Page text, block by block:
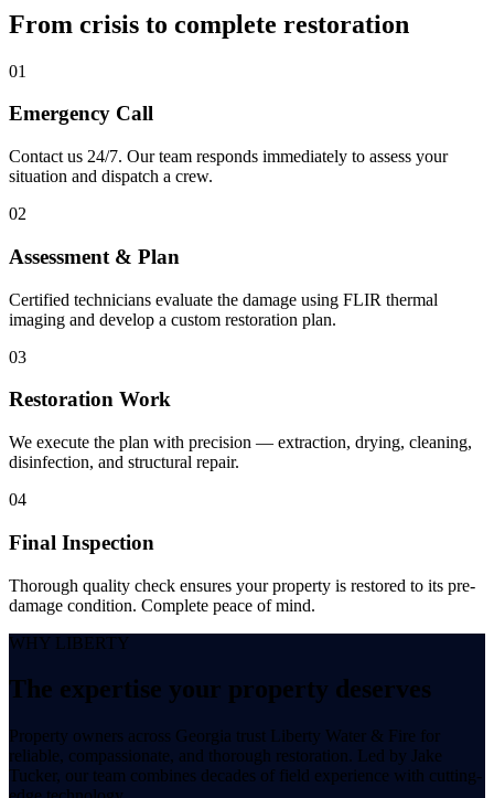
From crisis to complete restoration
01
Emergency Call
Contact us 24/7. Our team responds immediately to assess your
situation and dispatch a crew.
02
Assessment & Plan
Certified technicians evaluate the damage using FLIR thermal
imaging and develop a custom restoration plan.
03
Restoration Work
We execute the plan with precision — extraction, drying, cleaning,
disinfection, and structural repair.
04
Final Inspection
Thorough quality check ensures your property is restored to its pre-
damage condition. Complete peace of mind.
WHY LIBERTY
The expertise your property deserves
Property owners across Georgia trust Liberty Water & Fire for
reliable, compassionate, and thorough restoration. Led by Jake
Tucker, our team combines decades of field experience with cutting-